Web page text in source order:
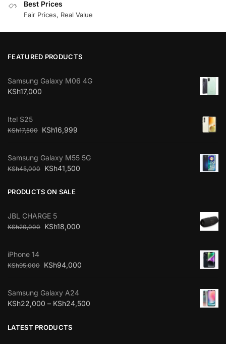
Best Prices
Fair Prices, Real Value
FEATURED PRODUCTS
Samsung Galaxy M06 4G
KSh17,000
Itel S25
KSh17,500 KSh16,999
Samsung Galaxy M55 5G
KSh45,000 KSh41,500
PRODUCTS ON SALE
JBL CHARGE 5
KSh20,000 KSh18,000
iPhone 14
KSh95,000 KSh94,000
Samsung Galaxy A24
KSh22,000 – KSh24,500
LATEST PRODUCTS